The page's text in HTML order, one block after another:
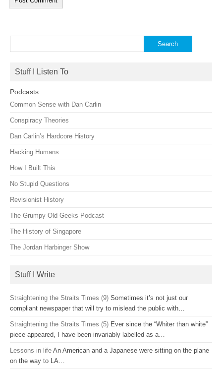
for:
Stuff I Listen To
Podcasts
Common Sense with Dan Carlin
Conspiracy Theories
Dan Carlin’s Hardcore History
Hacking Humans
How I Built This
No Stupid Questions
Revisionist History
The Grumpy Old Geeks Podcast
The History of Singapore
The Jordan Harbinger Show
Stuff I Write
Straightening the Straits Times (9) Sometimes it’s not just our
compliant newspaper that will try to mislead the public with…
Straightening the Straits Times (5) Ever since the “Whiter than white”
piece appeared, I have been invariably labelled as a…
Lessons in life An American and a Japanese were sitting on the plane
on the way to LA…